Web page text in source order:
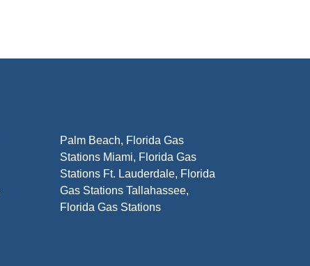
Palm Beach, Florida Gas
Stations Miami, Florida Gas
Stations Ft. Lauderdale, Florida
Gas Stations Tallahassee,
Florida Gas Stations